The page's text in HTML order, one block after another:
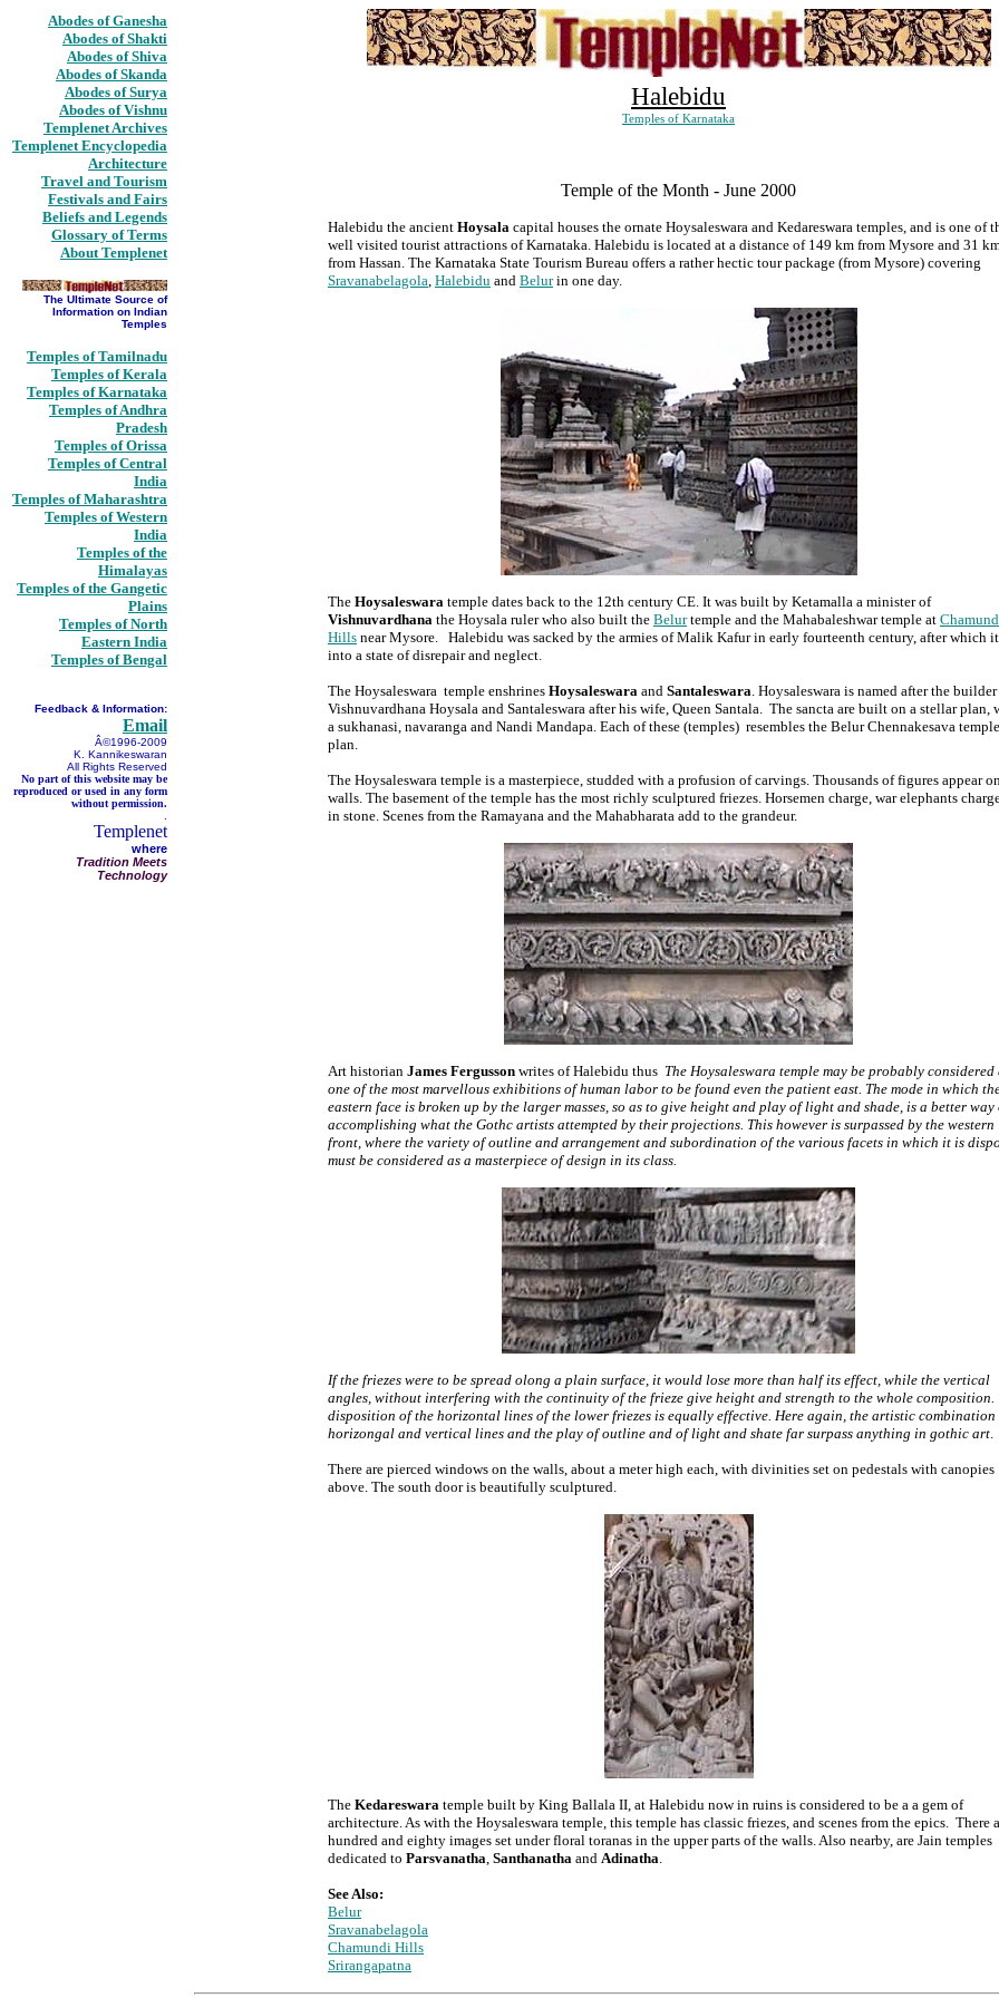
Abodes of Ganesha
Abodes of Shakti
Abodes of Shiva
Abodes of Skanda
Abodes of Surya
Abodes of Vishnu
Templenet Archives
Templenet Encyclopedia
Architecture
Travel and Tourism
Festivals and Fairs
Beliefs and Legends
Glossary of Terms
About Templenet
The Ultimate Source of
Information on Indian
Temples
Temples of Tamilnadu
Temples of Kerala
Temples of Karnataka
Temples of Andhra
Pradesh
Temples of Orissa
Temples of Central
India
Temples of Maharashtra
Temples of Western
India
Temples of the
Himalayas
Temples of the Gangetic
Plains
Temples of North
Eastern India
Temples of Bengal
Feedback & Information:
Email
Â©1996-2009
K. Kannikeswaran
All Rights Reserved
No part of this website may be
reproduced or used in any form
without permission.
Templenet
where
Tradition Meets
Technology
Halebidu
Temples of Karnataka
Temple of the Month - June 2000
Halebidu the ancient Hoysala capital houses the ornate Hoysaleswara and Kedareswara temples, and is one of
well visited tourist attractions of Karnataka. Halebidu is located at a distance of 149 km from Mysore and 31
from Hassan. The Karnataka State Tourism Bureau offers a rather hectic tour package (from Mysore) covering
Sravanabelagola, Halebidu and Belurin one day.
The Hoysaleswara temple dates back to the 12th century CE. It was built by Ketamalla a minister of
Vishnuvardhana the Hoysala ruler who also built the Belurtemple and the Mahabaleshwar temple at
Hills near Mysore. Halebidu was sacked by the armies of Malik Kafur in early fourteenth century, after which
into a state of disrepair and neglect.
The Hoysaleswara temple enshrines Hoysaleswara and Santaleswara. Hoysaleswara is named after the builder
Vishnuvardhana Hoysala and Santaleswara after his wife, Queen Santala. The sancta are built on a stellar plan,
a sukhanasi, navaranga and Nandi Mandapa. Each of these (temples) resembles the Belur Chennakesava
plan.
The Hoysaleswara temple is a masterpiece, studded with a profusion of carvings. Thousands of figures appear
walls. The basement of the temple has the most richly sculptured friezes. Horsemen charge, war elephants
in stone. Scenes from the Ramayana and the Mahabharata add to the grandeur.
Art historian James Fergusson writes of Halebidu thus The Hoysaleswara temple may be probably considered
one of the most marvellous exhibitions of human labor to be found even the patient east. The mode in which
eastern face is broken up by the larger masses, so as to give height and play of light and shade, is a better way
accomplishing what the Gothc artists attempted by their projections. This however is surpassed by the western
front, where the variety of outline and arrangement and subordination of the various facets in which it is
must be considered as a masterpiece of design in its class.
If the friezes were to be spread olong a plain surface, it would lose more than half its effect, while the vertical
angles, without interfering with the continuity of the frieze give height and strength to the whole composition.
disposition of the horizontal lines of the lower friezes is equally effective. Here again, the artistic combination
horizongal and vertical lines and the play of outline and of light and shate far surpass anything in gothic art.
There are pierced windows on the walls, about a meter high each, with divinities set on pedestals with canopies
above. The south door is beautifully sculptured.
The Kedareswara temple built by King Ballala II, at Halebidu now in ruins is considered to be a a gem of
architecture. As with the Hoysaleswara temple, this temple has classic friezes, and scenes from the epics. There
hundred and eighty images set under floral toranas in the upper parts of the walls. Also nearby, are Jain temples
dedicated to Parsvanatha, Santhanatha and Adinatha.
See Also:
Belur
Sravanabelagola
Chamundi Hills
Srirangapatna